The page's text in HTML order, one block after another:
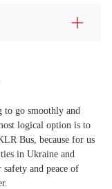
to go smoothly and
logical option is to
Bus, because for us
in Ukraine and
and peace of